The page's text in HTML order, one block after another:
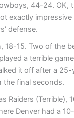
44-24. OK,
exactly
defense.
18-15. Two of the
a terrible
it off after a 25-
the final seconds.
Raiders (Terrible),
Denver had a